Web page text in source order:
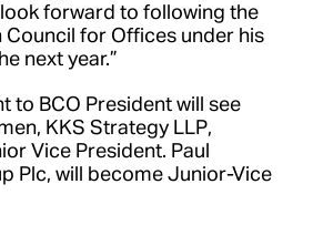
forward to following the
Council for Offices under his
next year.”
to BCO President will see
KKS Strategy LLP,
Vice President. Paul
Plc, will become Junior-Vice